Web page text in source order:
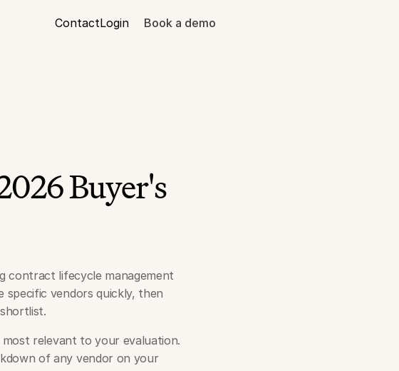
ContactLogin Book a demo
Buyer's
contract lifecycle management
specific vendors quickly, then
relevant to your evaluation.
of any vendor on your